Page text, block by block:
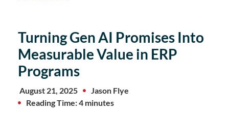
Turning Gen AI Promises Into
Measurable Value in ERP
Programs
August 21, 2025
Jason Flye
Reading Time: 4 minutes